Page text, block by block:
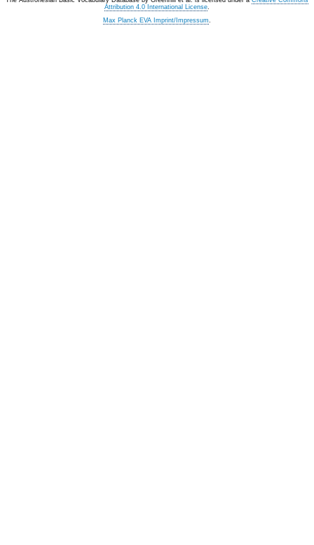
Attribution 4.0 International License.
Max Planck EVA Imprint/Impressum.